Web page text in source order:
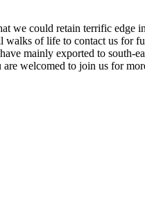
we could retain terrific
of life to contact us for
mainly exported to
welcomed to join us for